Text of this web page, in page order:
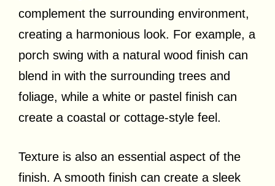
complement the surrounding environment,
creating a harmonious look. For example, a
porch swing with a natural wood finish can
blend in with the surrounding trees and
foliage, while a white or pastel finish can
create a coastal or cottage-style feel.
Texture is also an essential aspect of the
finish. A smooth finish can create a sleek